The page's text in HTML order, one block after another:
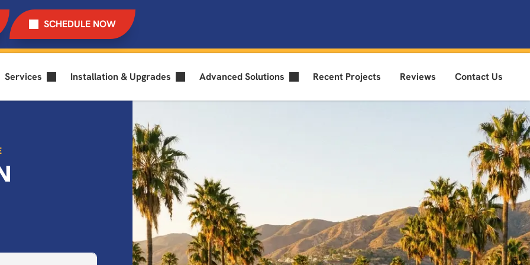
SCHEDULE NOW
Services Installation & Upgrades Advanced Solutions Recent Projects Reviews Contact Us